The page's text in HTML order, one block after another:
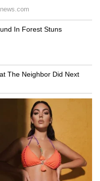
was trading
0.89 per cent,
over energy
tensions. (ANI)
story has not
English
syndicated feed.)